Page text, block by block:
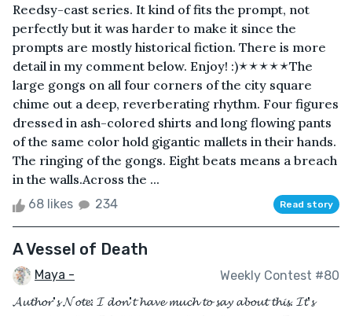
Reedsy-cast series. It kind of fits the prompt, not
perfectly but it was harder to make it since the
prompts are mostly historical fiction. There is more
detail in my comment below. Enjoy! :)🟉🟉🟉🟉🟉The
large gongs on all four corners of the city square
chime out a deep, reverberating rhythm. Four figures
dressed in ash-colored shirts and long flowing pants
of the same color hold gigantic mallets in their hands.
The ringing of the gongs. Eight beats means a breach
in the walls.Across the ...
68 likes 234 Read story
A Vessel of Death
Maya - Weekly Contest #80
𝓐𝓾𝓽𝓱𝓸𝓻'𝓼 𝓝𝓸𝓽𝓮: 𝓘 𝓭𝓸𝓷'𝓽 𝓱𝓪𝓿𝓮 𝓶𝓾𝓬𝓱 𝓽𝓸 𝓼𝓪𝔂 𝓪𝓫𝓸𝓾𝓽 𝓽𝓱𝓲𝓼. 𝓘𝓽'𝓼